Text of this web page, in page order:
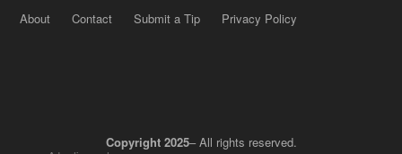
About Contact Submit a Tip Privacy Policy
Copyright 2025– All rights reserved.